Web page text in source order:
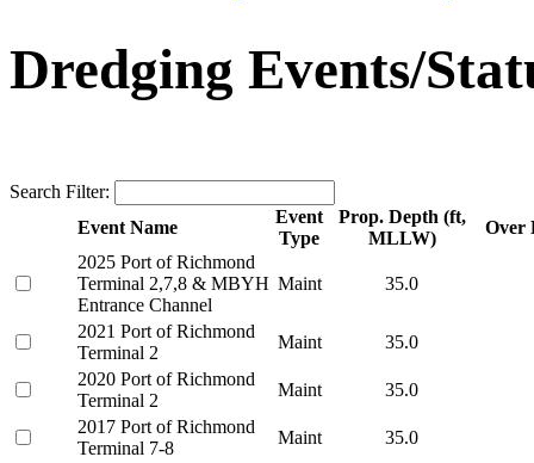
Dredging Events/
Search Filter:
Event Name
Event
Type
Prop. Depth (ft,
MLLW)
Over
2025 Port of Richmond
Terminal 2,7,8 & MBYH
Entrance Channel
Maint 35.0
2021 Port of Richmond
Terminal 2
Maint
35.0
2020 Port of Richmond
Terminal 2
Maint
35.0
2017 Port of Richmond
Terminal 7-8
Maint
35.0